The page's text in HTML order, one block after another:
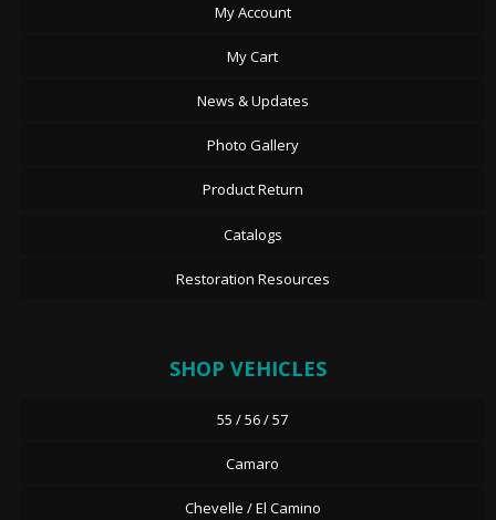
My Account
My Cart
News & Updates
Photo Gallery
Product Return
Catalogs
Restoration Resources
SHOP VEHICLES
55 / 56 / 57
Camaro
Chevelle / El Camino